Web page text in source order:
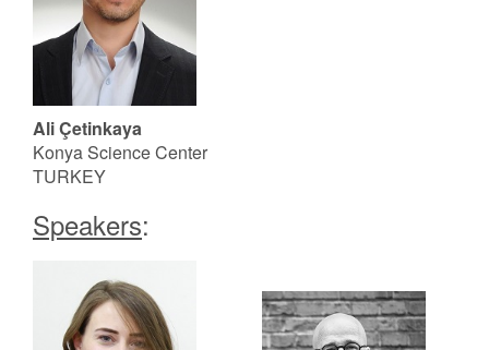
Ali Çetinkaya
Konya Science Center
TURKEY
Speakers: